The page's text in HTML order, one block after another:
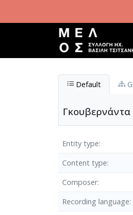
Default
Entity type
Content type
Composer
Recording language